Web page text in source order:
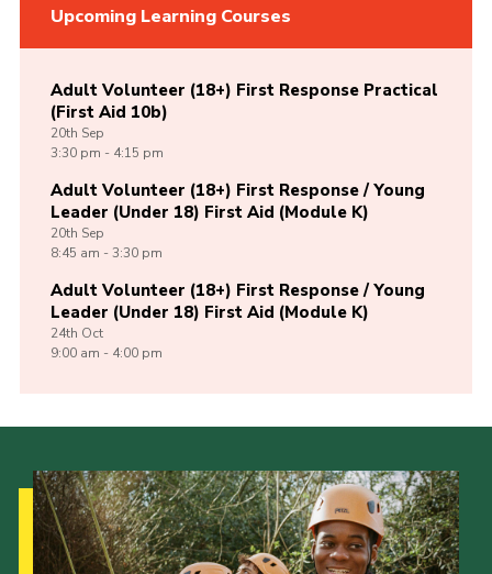
Upcoming Learning Courses
Adult Volunteer (18+) First Response Practical
(First Aid 10b)
20th Sep
3:30 pm - 4:15 pm
Adult Volunteer (18+) First Response / Young
Leader (Under 18) First Aid (Module K)
20th Sep
8:45 am - 3:30 pm
Adult Volunteer (18+) First Response / Young
Leader (Under 18) First Aid (Module K)
24th Oct
9:00 am - 4:00 pm